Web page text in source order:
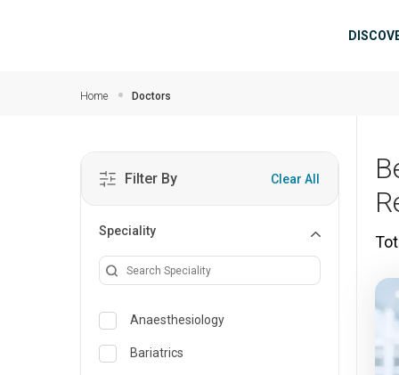
Home Doctors
Filter By Clear All
Speciality
Anaesthesiology
Bariatrics